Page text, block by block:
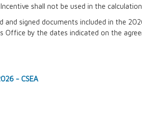
shall not be used in the
and signed documents included in the
Office by the dates indicated on the
- CSEA